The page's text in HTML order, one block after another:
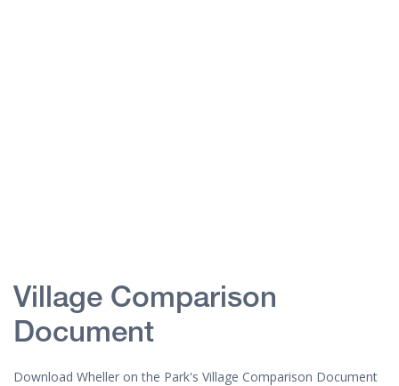
Village Comparison
Document
Download Wheller on the Park's Village Comparison Document